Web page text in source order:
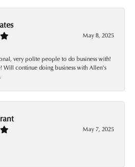
May 8, 2025
very polite people to do business with!
Will continue doing business with Allen’s
May 7, 2025